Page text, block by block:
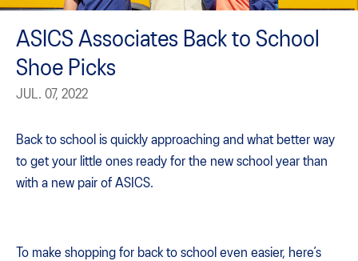
ASICS Associates Back to School
Shoe Picks
JUL. 07, 2022
Back to school is quickly approaching and what better way
to get your little ones ready for the new school year than
with a new pair of ASICS.
To make shopping for back to school even easier, here’s